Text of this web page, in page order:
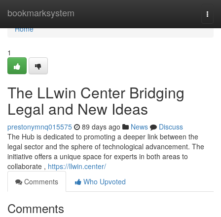
bookmarksystem
Home
Home
1
The LLwin Center Bridging
Legal and New Ideas
prestonymnq015575 89 days ago News
Discuss
The Hub is dedicated to promoting a deeper link between the
legal sector and the sphere of technological advancement. The
initiative offers a unique space for experts in both areas to
collaborate , https://llwin.center/
Comments
Who Upvoted
Comments